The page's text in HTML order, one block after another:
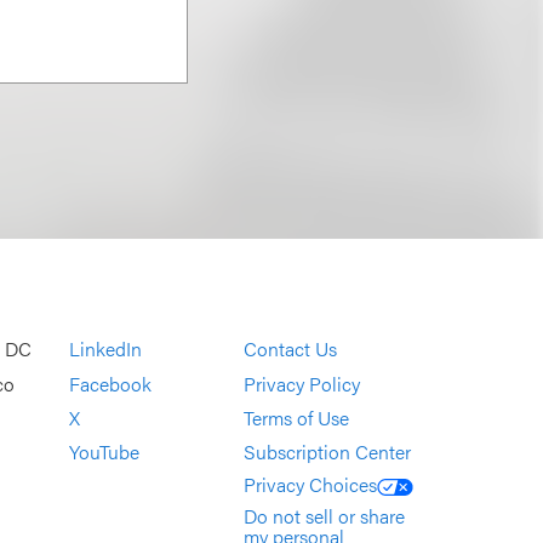
LinkedIn
Facebook
X
YouTube
Contact Us
Privacy Policy
Terms of Use
Subscription Center
Privacy Choices
Do not sell or share
my personal